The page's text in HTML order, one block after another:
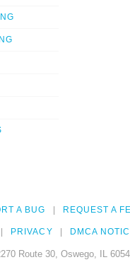
A BUG REQUEST A
PRIVACY DMCA
Route 30, Oswego, IL